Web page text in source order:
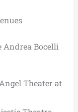
Andrea Bocelli
Theater at